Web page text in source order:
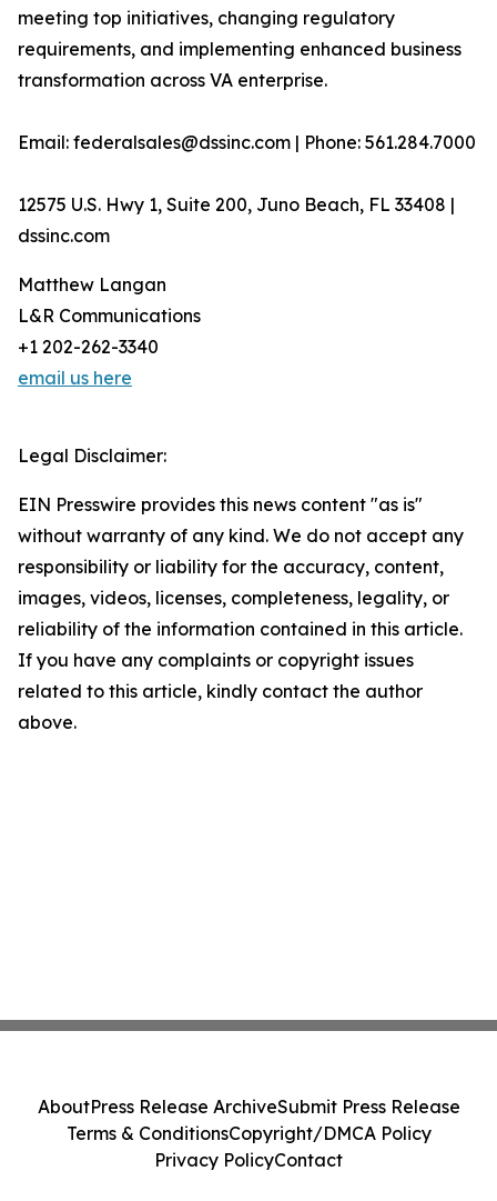
meeting top initiatives, changing regulatory
requirements, and implementing enhanced business
transformation across VA enterprise.
Email: federalsales@dssinc.com | Phone: 561.284.7000
12575 U.S. Hwy 1, Suite 200, Juno Beach, FL 33408 |
dssinc.com
Matthew Langan
L&R Communications
+1 202-262-3340
email us here
Legal Disclaimer:
EIN Presswire provides this news content "as is"
without warranty of any kind. We do not accept any
responsibility or liability for the accuracy, content,
images, videos, licenses, completeness, legality, or
reliability of the information contained in this article.
If you have any complaints or copyright issues
related to this article, kindly contact the author
above.
AboutPress Release ArchiveSubmit Press Release
Terms & ConditionsCopyright/DMCA Policy
Privacy PolicyContact